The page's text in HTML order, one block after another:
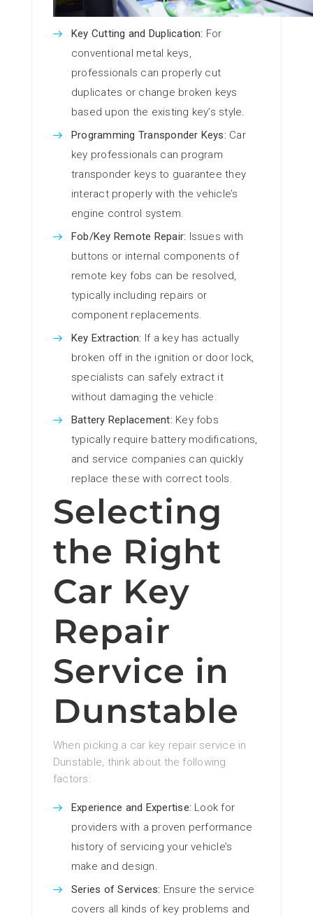
Key Cutting and Duplication: For
conventional metal keys,
professionals can properly cut
duplicates or change broken keys
based upon the existing key’s style.
Programming Transponder Keys: Car
key professionals can program
transponder keys to guarantee they
interact properly with the vehicle’s
engine control system.
Fob/Key Remote Repair: Issues with
buttons or internal components of
remote key fobs can be resolved,
typically including repairs or
component replacements.
Key Extraction: If a key has actually
broken off in the ignition or door lock,
specialists can safely extract it
without damaging the vehicle.
Battery Replacement: Key fobs
typically require battery modifications,
and service companies can quickly
replace these with correct tools.
Selecting
the Right
Car Key
Repair
Service in
Dunstable
When picking a car key repair service in
Dunstable, think about the following
factors:
Experience and Expertise: Look for
providers with a proven performance
history of servicing your vehicle’s
make and design.
Series of Services: Ensure the service
covers all kinds of key problems and